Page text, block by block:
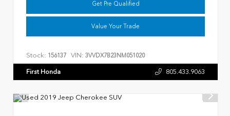
Get Pre Qualified
Value Your Trade
Stock: 156137 VIN: 3VVDX7B23NM051020
First Honda 805.433.9063